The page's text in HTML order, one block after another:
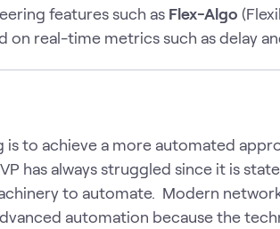
features such as Flex-Algo
real-time metrics such as delay
is to achieve a more automated
has always struggled since it is
to automate. Modern
automation because the